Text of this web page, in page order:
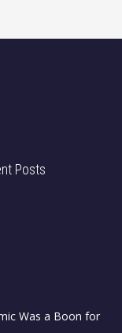
Posts
Was a Boon for